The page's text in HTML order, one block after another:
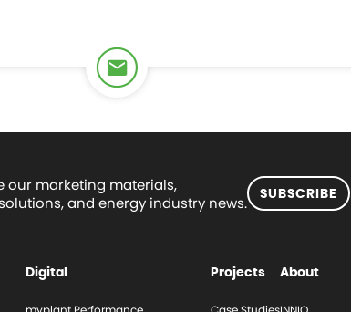
our marketing materials,
and energy industry news.
SUBSCRIBE
Digital Projects About